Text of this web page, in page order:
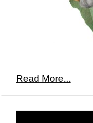
Read More...